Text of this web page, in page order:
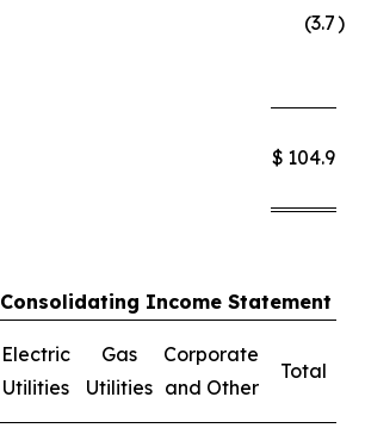
(3.7)
$ 104.9
Consolidating Income Statement
Electric
Utilities
Gas
Utilities
Corporate
and Other
Total